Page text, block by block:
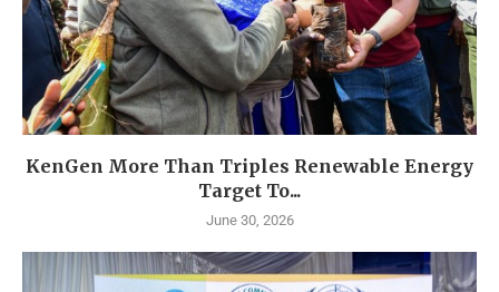
KenGen More Than Triples Renewable Energy
Target To...
June 30, 2026